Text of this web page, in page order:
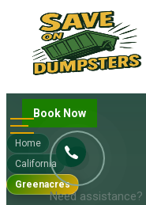
Book Now
Need assistance?
Home
California
Greenacres